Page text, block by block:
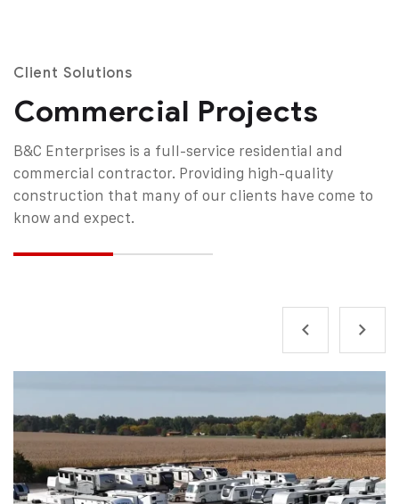
Client Solutions
Commercial Projects
B&C Enterprises is a full-service residential and
commercial contractor. Providing high-quality
construction that many of our clients have come to
know and expect.